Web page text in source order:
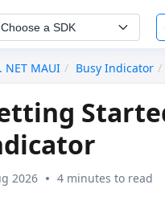
Choose a SDK
. NET MAUI
Busy Indicator
2026 4 minutes to read